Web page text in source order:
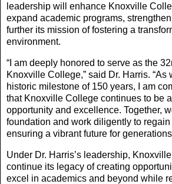
leadership will enhance Knoxville
expand academic programs,
further its mission of fostering a
environment.
“I am deeply honored to serve as the
Knoxville College,” said Dr. Harris. “As
historic milestone of 150 years, I am
that Knoxville College continues to be
opportunity and excellence. Together,
foundation and work diligently to
ensuring a vibrant future for
Under Dr. Harris’s leadership,
continue its legacy of creating
excel in academics and beyond while